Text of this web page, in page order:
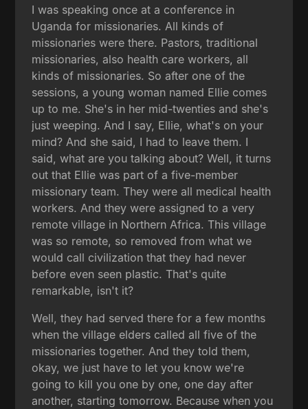
I was speaking once at a conference in
Uganda for missionaries. All kinds of
missionaries were there. Pastors, traditional
missionaries, also health care workers, all
kinds of missionaries. So after one of the
sessions, a young woman named Ellie comes
up to me. She's in her mid-twenties and she's
just weeping. And I say, Ellie, what's on your
mind? And she said, I had to leave them. I
said, what are you talking about? Well, it turns
out that Ellie was part of a five-member
missionary team. They were all medical health
workers. And they were assigned to a very
remote village in Northern Africa. This village
was so remote, so removed from what we
would call civilization that they had never
before even seen plastic. That's quite
remarkable, isn't it?
Well, they had served there for a few months
when the village elders called all five of the
missionaries together. And they told them,
okay, we just have to let you know we're
going to kill you one by one, one day after
another, starting tomorrow. Because when you